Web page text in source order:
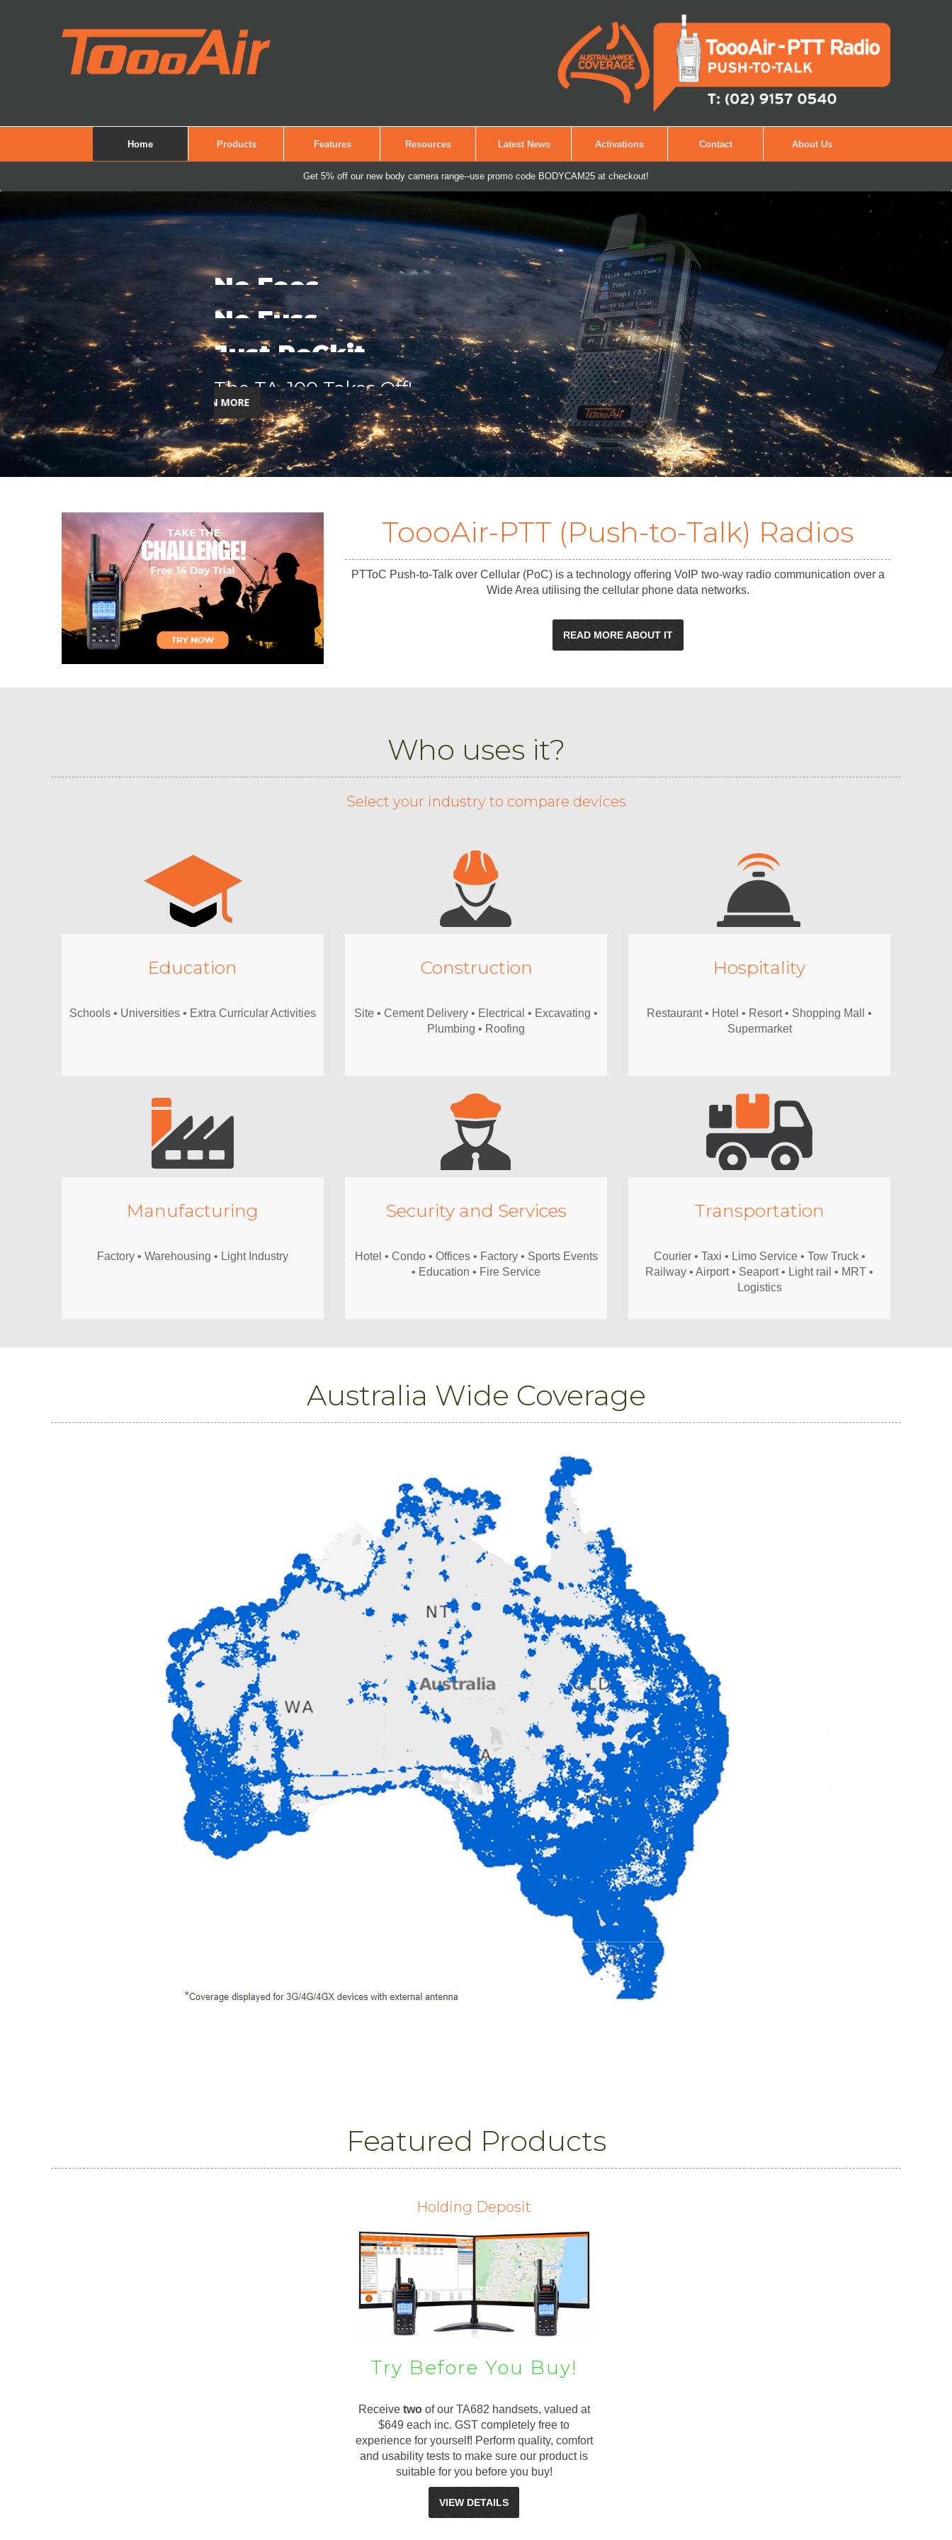
Home Products Features Resources Latest News Activations Contact About Us
Get 5% off our new body camera range--use promo code BODYCAM25 at checkout!
See It. Record It. Secure It.
Next-Gen Body-Worn Cameras
ToooAir-PTT (Push-to-Talk) Radios
PTToC Push-to-Talk over Cellular (PoC) is a technology offering VoIP two-way radio communication over a
Wide Area utilising the cellular phone data networks.
READ MORE ABOUT IT
Who uses it?
Select your industry to compare devices
Education
Schools • Universities • Extra Curricular Activities
Construction
Site • Cement Delivery • Electrical • Excavating •
Plumbing • Roofing
Hospitality
Restaurant • Hotel • Resort • Shopping Mall •
Supermarket
Manufacturing
Factory • Warehousing • Light Industry
Security and Services
Hotel • Condo • Offices • Factory • Sports Events
• Education • Fire Service
Transportation
Courier • Taxi • Limo Service • Tow Truck •
Railway • Airport • Seaport • Light rail • MRT •
Logistics
Australia Wide Coverage
Featured Products
Holding Deposit
Try Before You Buy!
Receive two of our TA682 handsets, valued at
$649 each inc. GST completely free to
experience for yourself! Perform quality, comfort
and usability tests to make sure our product is
suitable for you before you buy!
VIEW DETAILS